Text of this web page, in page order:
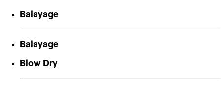
Balayage
Balayage
Blow Dry